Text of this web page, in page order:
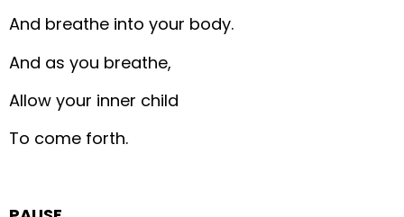
And breathe into your body.
And as you breathe,
Allow your inner child
To come forth.